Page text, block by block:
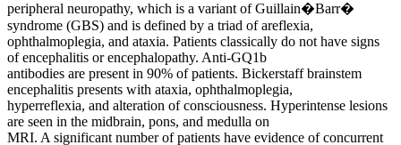
peripheral neuropathy, which is a variant of Guillain�Barr�
syndrome (GBS) and is defined by a triad of areflexia,
ophthalmoplegia, and ataxia. Patients classically do not have signs
of encephalitis or encephalopathy. Anti-GQ1b
antibodies are present in 90% of patients. Bickerstaff brainstem
encephalitis presents with ataxia, ophthalmoplegia,
hyperreflexia, and alteration of consciousness. Hyperintense lesions
are seen in the midbrain, pons, and medulla on
MRI. A significant number of patients have evidence of concurrent